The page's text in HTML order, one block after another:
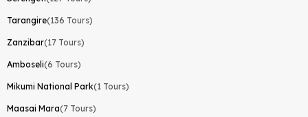
Tarangire(136 Tours)
Zanzibar(17 Tours)
Amboseli(6 Tours)
Mikumi National Park(1 Tours)
Maasai Mara(7 Tours)